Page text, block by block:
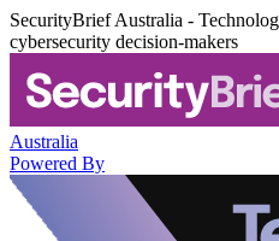
SecurityBrief Australia -
cybersecurity decision-makers
Australia
Powered By